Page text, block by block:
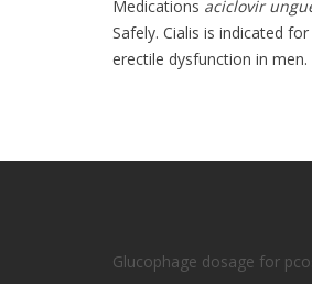
Medications aciclovir
Safely. Cialis is indicated
erectile dysfunction in men.
Glucophage dosage for